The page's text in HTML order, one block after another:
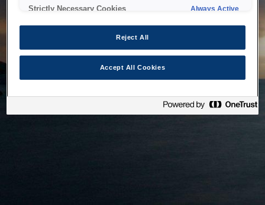
Strictly Necessary Cookies Always Active
Reject All
Accept All Cookies